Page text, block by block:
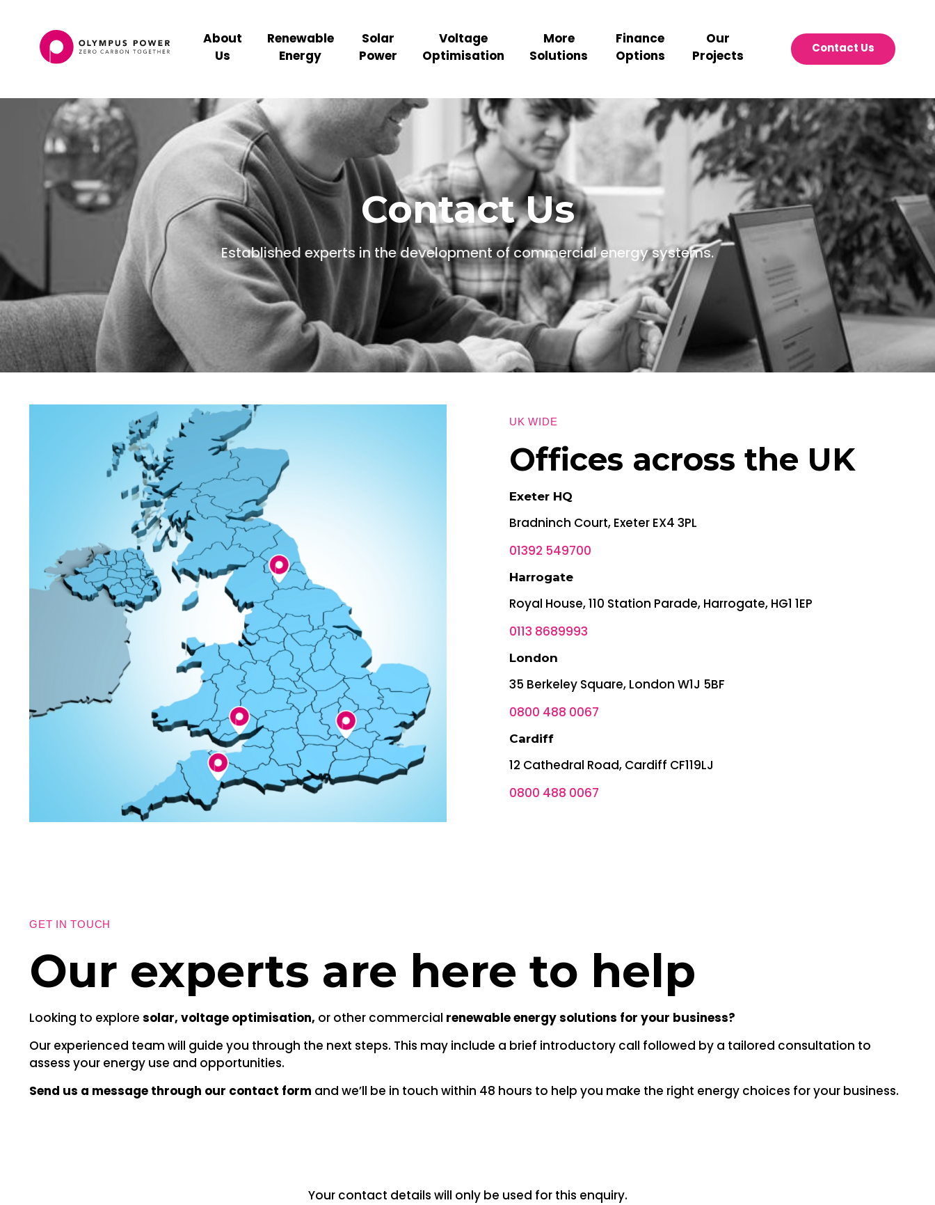
About
Us
Renewable
Energy
Solar
Power
Voltage
Optimisation
More
Solutions
Finance
Options
Our
Projects
Contact Us
Contact Us
Established experts in the development of commercial energy systems.
UK WIDE
Offices across the UK
Exeter HQ
Bradninch Court, Exeter EX4 3PL
01392 549700
Harrogate
Royal House, 110 Station Parade, Harrogate, HG1 1EP
0113 8689993
London
35 Berkeley Square, London W1J 5BF
0800 488 0067
Cardiff
12 Cathedral Road, Cardiff CF119LJ
0800 488 0067
GET IN TOUCH
Our experts are here to help
Looking to explore solar, voltage optimisation, or other commercial renewable energy solutions for your business?
Our experienced team will guide you through the next steps. This may include a brief introductory call followed by a tailored consultation to
assess your energy use and opportunities.
Send us a message through our contact form and we’ll be in touch within 48 hours to help you make the right energy choices for your business.
Your contact details will only be used for this enquiry.